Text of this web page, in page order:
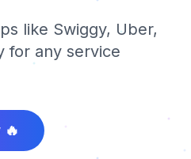
like Swiggy, Uber,
for any service